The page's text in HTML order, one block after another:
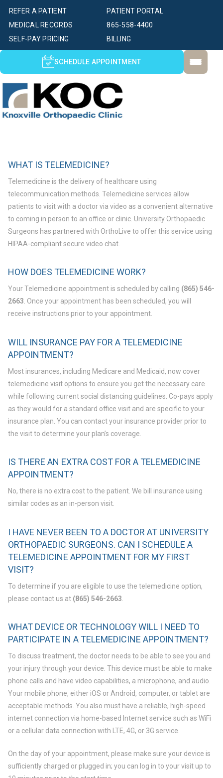
PATIENT PORTAL
SELF-PAY PRICING BILLING
MEDICAL RECORDS
REFER A PATIENT
865-558-4400
SCHEDULE APPOINTMENT
WHAT IS TELEMEDICINE?
Telemedicine is the delivery of healthcare using
telecommunication methods. Telemedicine services allow
patients to visit with a doctor via video as a convenient alternative
to coming in person to an office or clinic. University Orthopaedic
Surgeons has partnered with OrthoLive to offer this service using
HIPAA-compliant secure video chat.
HOW DOES TELEMEDICINE WORK?
Your Telemedicine appointment is scheduled by calling (865) 546-
2663. Once your appointment has been scheduled, you will
receive instructions prior to your appointment.
WILL INSURANCE PAY FOR A TELEMEDICINE
APPOINTMENT?
Most insurances, including Medicare and Medicaid, now cover
telemedicine visit options to ensure you get the necessary care
while following current social distancing guidelines. Co-pays apply
as they would for a standard office visit and are specific to your
insurance plan. You can contact your insurance provider prior to
the visit to determine your plan’s coverage.
IS THERE AN EXTRA COST FOR A TELEMEDICINE
APPOINTMENT?
No, there is no extra cost to the patient. We bill insurance using
similar codes as an in-person visit.
I HAVE NEVER BEEN TO A DOCTOR AT UNIVERSITY
ORTHOPAEDIC SURGEONS. CAN I SCHEDULE A
TELEMEDICINE APPOINTMENT FOR MY FIRST
VISIT?
To determine if you are eligible to use the telemedicine option,
please contact us at (865) 546-2663
WHAT DEVICE OR TECHNOLOGY WILL I NEED TO
PARTICIPATE IN A TELEMEDICINE APPOINTMENT?
To discuss treatment, the doctor needs to be able to see you and
your injury through your device. This device must be able to make
phone calls and have video capabilities, a microphone, and audio.
Your mobile phone, either iOS or Android, computer, or tablet are
acceptable methods. You also must have a reliable, high-speed
internet connection via home-based Internet service such as WiFi
or a cellular data connection with LTE, 4G, or 3G service.
On the day of your appointment, please make sure your device is
sufficiently charged or plugged in; you can log in to your visit up to